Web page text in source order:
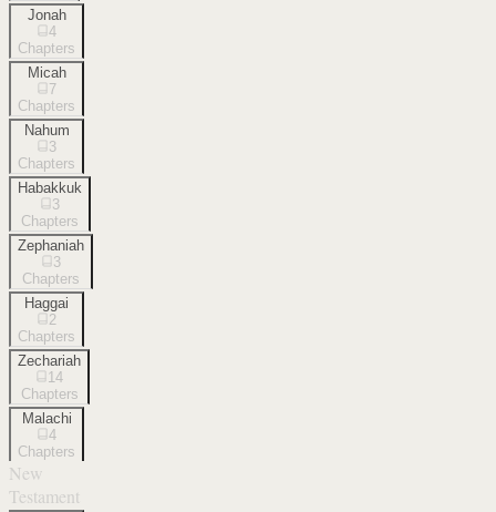
Jonah
4
Chapters
Micah
7
Chapters
Nahum
3
Chapters
Habakkuk
3
Chapters
Zephaniah
3
Chapters
Haggai
2
Chapters
Zechariah
14
Chapters
Malachi
4
Chapters
New
Testament